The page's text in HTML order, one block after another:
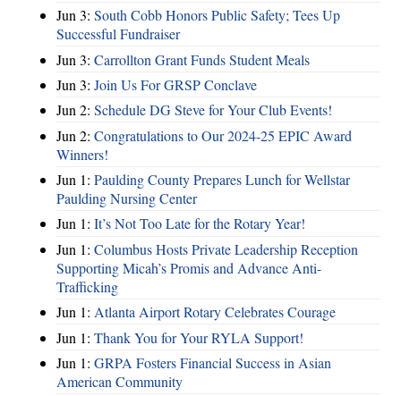
Jun 3: South Cobb Honors Public Safety; Tees Up
Successful Fundraiser
Jun 3: Carrollton Grant Funds Student Meals
Jun 3: Join Us For GRSP Conclave
Jun 2: Schedule DG Steve for Your Club Events!
Jun 2: Congratulations to Our 2024-25 EPIC Award
Winners!
Jun 1: Paulding County Prepares Lunch for Wellstar
Paulding Nursing Center
Jun 1: It’s Not Too Late for the Rotary Year!
Jun 1: Columbus Hosts Private Leadership Reception
Supporting Micah’s Promis and Advance Anti-
Trafficking
Jun 1: Atlanta Airport Rotary Celebrates Courage
Jun 1: Thank You for Your RYLA Support!
Jun 1: GRPA Fosters Financial Success in Asian
American Community